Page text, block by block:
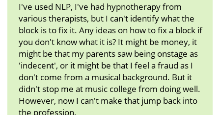
I've used NLP, I've had hypnotherapy from
various therapists, but I can't identify what the
block is to fix it. Any ideas on how to fix a block if
you don't know what it is? It might be money, it
might be that my parents saw being onstage as
'indecent', or it might be that I feel a fraud as I
don't come from a musical background. But it
didn't stop me at music college from doing well.
However, now I can't make that jump back into
the profession.